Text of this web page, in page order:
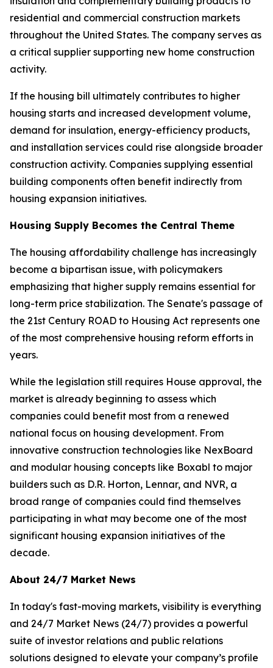
residential and commercial construction markets
throughout the United States. The company serves as
a critical supplier supporting new home construction
activity.
If the housing bill ultimately contributes to higher
housing starts and increased development volume,
demand for insulation, energy-efficiency products,
and installation services could rise alongside broader
construction activity. Companies supplying essential
building components often benefit indirectly from
housing expansion initiatives.
Housing Supply Becomes the Central Theme
The housing affordability challenge has increasingly
become a bipartisan issue, with policymakers
emphasizing that higher supply remains essential for
long-term price stabilization. The Senate's passage of
the 21st Century ROAD to Housing Act represents one
of the most comprehensive housing reform efforts in
years.
While the legislation still requires House approval, the
market is already beginning to assess which
companies could benefit most from a renewed
national focus on housing development. From
innovative construction technologies like NexBoard
and modular housing concepts like Boxabl to major
builders such as D.R. Horton, Lennar, and NVR, a
broad range of companies could find themselves
participating in what may become one of the most
significant housing expansion initiatives of the
decade.
About 24/7 Market News
In today's fast-moving markets, visibility is everything
and 24/7 Market News (24/7) provides a powerful
suite of investor relations and public relations
solutions designed to elevate your company’s profile